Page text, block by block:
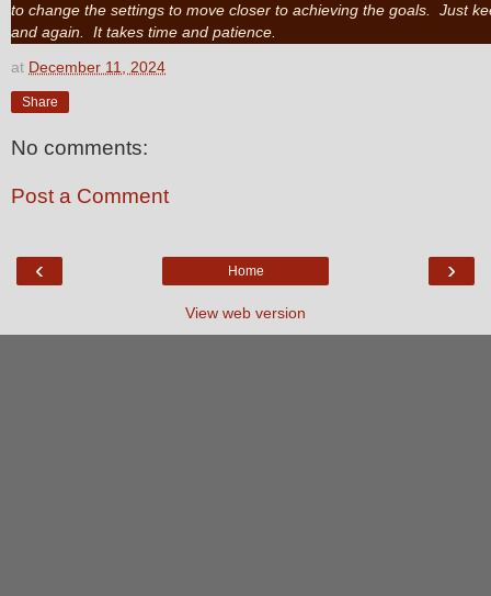
to change the settings to move closer to achieving the goals. Just
and again. It takes time and patience.
at December 11, 2024
Share
No comments:
Post a Comment
‹ ›
Home
View web version